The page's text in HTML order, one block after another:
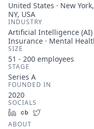
United States · New
NY, USA
INDUSTRY
Artificial Intelligence (AI)
Insurance · Mental
SIZE
51 - 200 employees
STAGE
Series A
FOUNDED IN
2020
SOCIALS
LinkedInCrunchbase
ABOUT